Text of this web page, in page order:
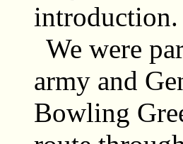
introduction.
We were
army and
Bowling